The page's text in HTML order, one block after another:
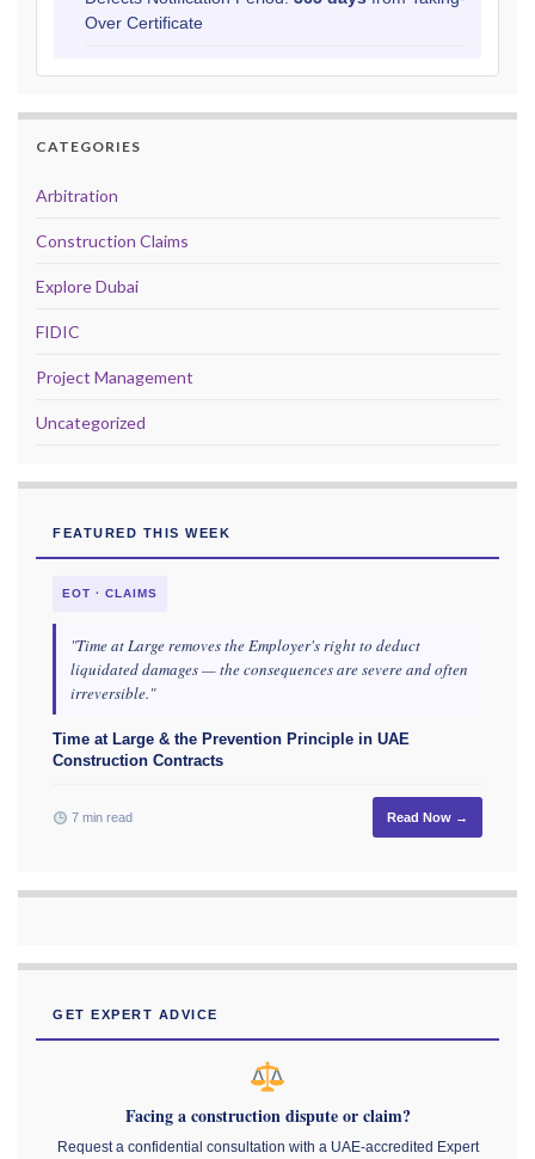
Over Certificate
CATEGORIES
Arbitration
Construction Claims
Explore Dubai
FIDIC
Project Management
Uncategorized
FEATURED THIS WEEK
EOT · CLAIMS
"Time at Large removes the Employer's right to deduct
liquidated damages — the consequences are severe and often
irreversible."
Time at Large & the Prevention Principle in UAE
Construction Contracts
7 min read Read Now →
GET EXPERT ADVICE
Facing a construction dispute or claim?
Request a confidential consultation with a UAE-accredited Expert